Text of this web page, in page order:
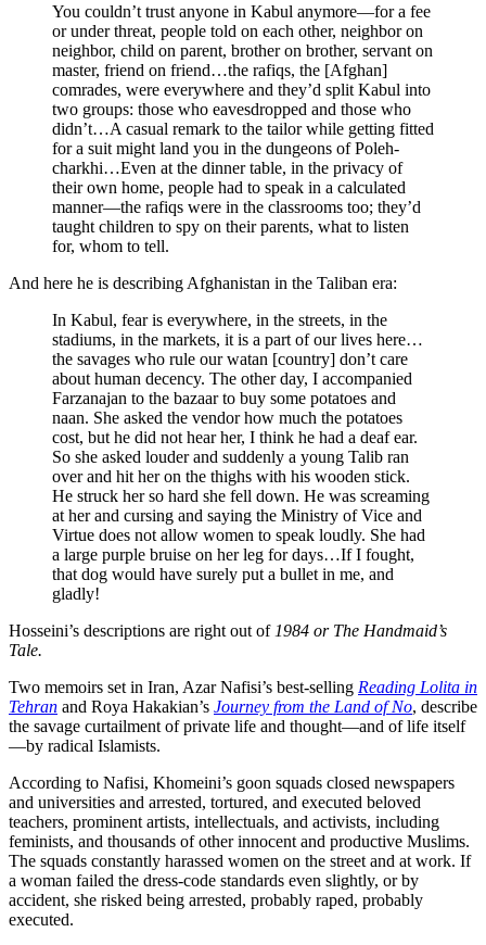
You couldn’t trust anyone in Kabul anymore—for a fee
or under threat, people told on each other, neighbor on
neighbor, child on parent, brother on brother, servant on
master, friend on friend…the rafiqs, the [Afghan]
comrades, were everywhere and they’d split Kabul into
two groups: those who eavesdropped and those who
didn’t…A casual remark to the tailor while getting fitted
for a suit might land you in the dungeons of Poleh-
charkhi…Even at the dinner table, in the privacy of
their own home, people had to speak in a calculated
manner—the rafiqs were in the classrooms too; they’d
taught children to spy on their parents, what to listen
for, whom to tell.
And here he is describing Afghanistan in the Taliban era:
In Kabul, fear is everywhere, in the streets, in the
stadiums, in the markets, it is a part of our lives here…
the savages who rule our watan [country] don’t care
about human decency. The other day, I accompanied
Farzanajan to the bazaar to buy some potatoes and
naan. She asked the vendor how much the potatoes
cost, but he did not hear her, I think he had a deaf ear.
So she asked louder and suddenly a young Talib ran
over and hit her on the thighs with his wooden stick.
He struck her so hard she fell down. He was screaming
at her and cursing and saying the Ministry of Vice and
Virtue does not allow women to speak loudly. She had
a large purple bruise on her leg for days…If I fought,
that dog would have surely put a bullet in me, and
gladly!
Hosseini’s descriptions are right out of 1984 or The Handmaid’s
Tale.
Two memoirs set in Iran, Azar Nafisi’s best-selling Reading Lolita in
Tehran and Roya Hakakian’s Journey from the Land of No, describe
the savage curtailment of private life and thought—and of life itself
—by radical Islamists.
According to Nafisi, Khomeini’s goon squads closed news­papers
and universities and arrested, tortured, and executed beloved
teachers, prominent artists, intellectuals, and activists, including
feminists, and thousands of other innocent and productive Muslims.
The squads constantly harassed women on the street and at work. If
a woman failed the dress-code standards even slightly, or by
accident, she risked being arrested, probably raped, probably
executed.